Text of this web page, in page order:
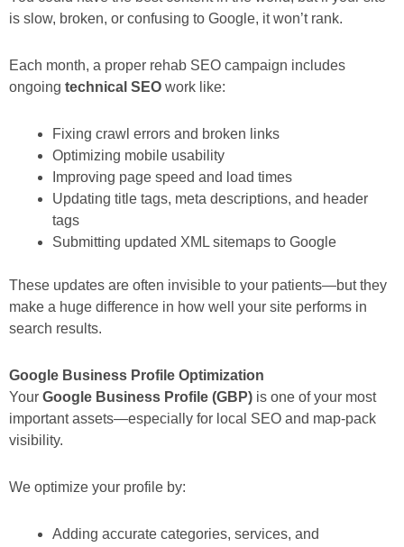
is slow, broken, or confusing to Google, it won’t rank.
Each month, a proper rehab SEO campaign includes
ongoing technical SEO work like:
Fixing crawl errors and broken links
Optimizing mobile usability
Improving page speed and load times
Updating title tags, meta descriptions, and header
tags
Submitting updated XML sitemaps to Google
These updates are often invisible to your patients—but they
make a huge difference in how well your site performs in
search results.
Google Business Profile Optimization
Your Google Business Profile (GBP) is one of your most
important assets—especially for local SEO and map-pack
visibility.
We optimize your profile by:
Adding accurate categories, services, and